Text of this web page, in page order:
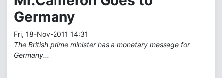
Germany
Fri, 18-Nov-2011 14:31
The British prime minister has a monetary message for
Germany...